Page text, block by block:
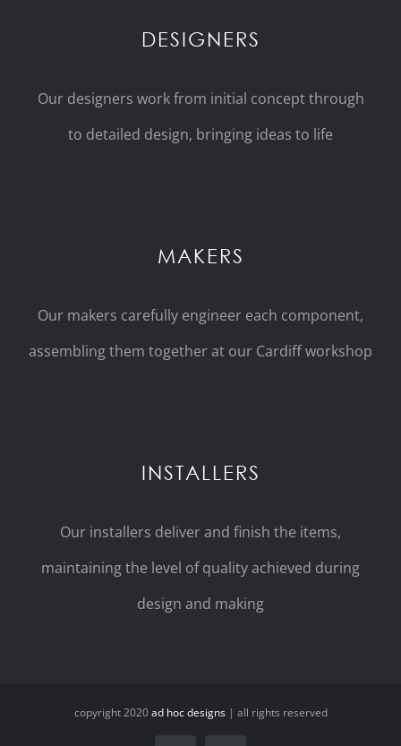
DESIGNERS
Our designers work from initial concept through
to detailed design, bringing ideas to life
MAKERS
Our makers carefully engineer each component,
assembling them together at our Cardiff workshop
INSTALLERS
Our installers deliver and finish the items,
maintaining the level of quality achieved during
design and making
copyright 2020ad hoc designs| all rights reserved